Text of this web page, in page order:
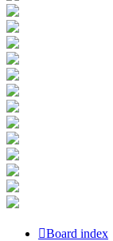
Board index